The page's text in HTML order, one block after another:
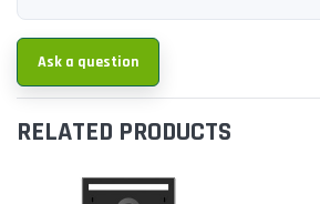
Ask a question
RELATED PRODUCTS